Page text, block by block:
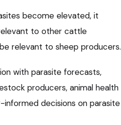
become elevated, it
to other cattle
relevant to sheep producers.
with parasite forecasts,
producers, animal health
decisions on parasite